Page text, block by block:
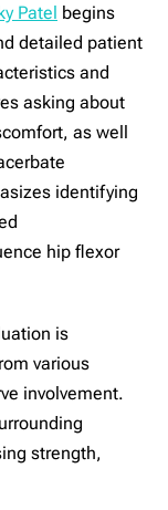
Patel begins
detailed patient
and
asking about
as well
identifying
hip flexor
is
various
involvement.
strength,